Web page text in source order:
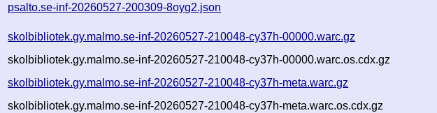
psalto.se-inf-20260527-200309-8oyg2.json
skolbibliotek.gy.malmo.se-inf-20260527-210048-cy37h-00000.warc.gz
skolbibliotek.gy.malmo.se-inf-20260527-210048-cy37h-00000.warc.os.cdx.gz
skolbibliotek.gy.malmo.se-inf-20260527-210048-cy37h-meta.warc.gz
skolbibliotek.gy.malmo.se-inf-20260527-210048-cy37h-meta.warc.os.cdx.gz